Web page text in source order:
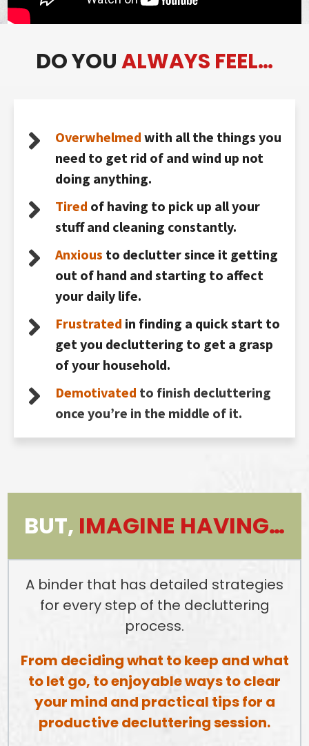
DO YOUALWAYS FEEL…
Overwhelmedwith all the things you
need to get rid of and wind up not
doing anything.
Tired of having to pick up all your
stuff and cleaning constantly.
Anxious to declutter since it getting
out of hand and starting to affect
your daily life.
Frustrated in finding a quick start to
get you decluttering to get a grasp
of your household.
Demotivated to finish decluttering
once you’re in the middle of it.
BUT, IMAGINE HAVING…
A binder that has detailed strategies
for every step of the decluttering
process.
From deciding what to keep and what
to let go, to enjoyable ways to clear
your mind and practical tips for a
productive decluttering session.